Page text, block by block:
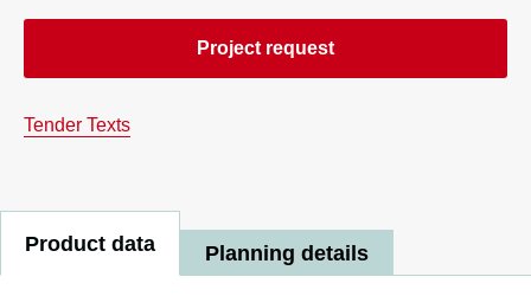
Project request
Tender Texts
Product data Planning details